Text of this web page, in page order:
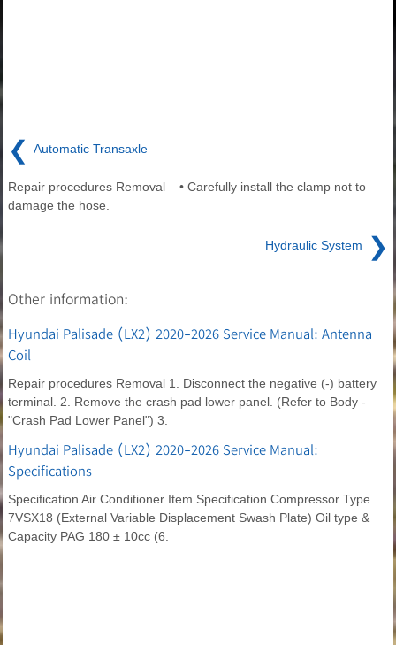
❮ Automatic Transaxle
Repair procedures Removal • Carefully install the clamp not to
damage the hose.
Hydraulic System ❯
Other information:
Hyundai Palisade (LX2) 2020-2026 Service Manual: Antenna
Coil
Repair procedures Removal 1. Disconnect the negative (-) battery
terminal. 2. Remove the crash pad lower panel. (Refer to Body -
"Crash Pad Lower Panel") 3.
Hyundai Palisade (LX2) 2020-2026 Service Manual:
Specifications
Specification Air Conditioner Item Specification Compressor Type
7VSX18 (External Variable Displacement Swash Plate) Oil type &
Capacity PAG 180 ± 10cc (6.